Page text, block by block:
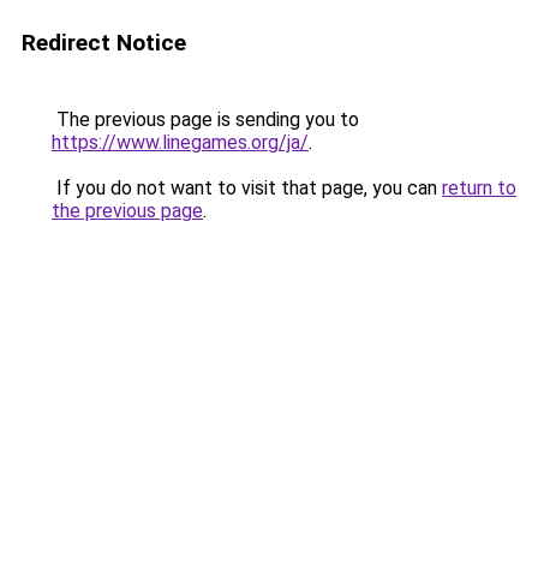
Redirect Notice
The previous page is sending you to
https://www.linegames.org/ja/.
If you do not want to visit that page, you can return to
the previous page.